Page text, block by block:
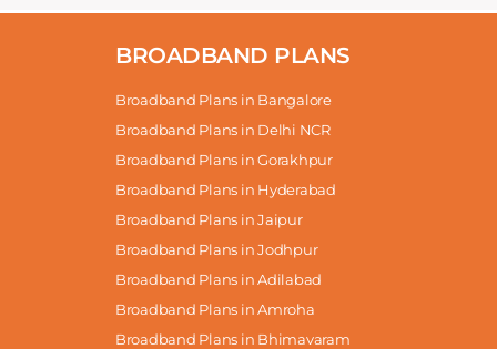
BROADBAND PLANS
Broadband Plans in Bangalore
Broadband Plans in Delhi NCR
Broadband Plans in Gorakhpur
Broadband Plans in Hyderabad
Broadband Plans in Jaipur
Broadband Plans in Jodhpur
Broadband Plans in Adilabad
Broadband Plans in Amroha
Broadband Plans in Bhimavaram